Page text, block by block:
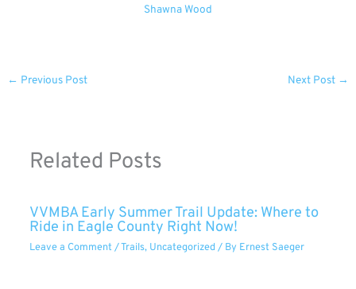
Shawna Wood
← Previous Post Next Post →
Related Posts
VVMBA Early Summer Trail Update: Where to
Ride in Eagle County Right Now!
Leave a Comment /Trails, Uncategorized / By Ernest Saeger